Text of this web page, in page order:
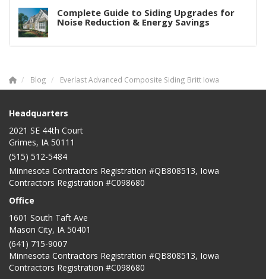
Complete Guide to Siding Upgrades for
Noise Reduction & Energy Savings
Blog Everlast Advanced Composite Siding Britt Iowa
Headquarters
2021 SE 44th Court
Grimes, IA 50111
(515) 512-5484
Minnesota Contractors Registration #QB808513, Iowa
Contractors Registration #C098680
Office
1601 South Taft Ave
Mason City, IA 50401
(641) 715-9007
Minnesota Contractors Registration #QB808513, Iowa
Contractors Registration #C098680